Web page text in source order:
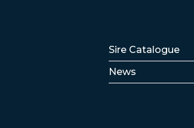
Lenker
Sire Catalogue
News